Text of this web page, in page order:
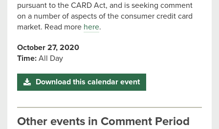
pursuant to the CARD Act, and is seeking comment
on a number of aspects of the consumer credit card
market. Read more here.
October 27, 2020
Time: All Day
Download this calendar event
Other events in Comment Period